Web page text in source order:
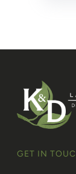
GET IN